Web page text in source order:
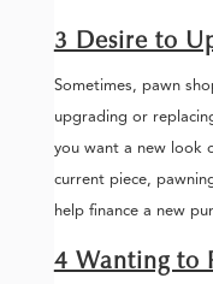
3 Desire to
Sometimes, pawn
upgrading or
you want a new look
current piece,
help finance a new
4 Wanting to